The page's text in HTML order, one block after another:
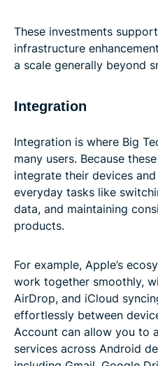
These investments
infrastructure
a scale generally beyond
Integration
Integration is where Big
many users. Because
integrate their devices
everyday tasks like
data, and maintaining
products.
For example, Apple’s
work together smoothly,
AirDrop, and iCloud
effortlessly between
Account can allow you to
services across Android